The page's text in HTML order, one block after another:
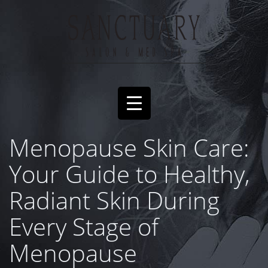
Menopause Skin Care:
Your Guide to Healthy,
Radiant Skin During
Every Stage of
Menopause